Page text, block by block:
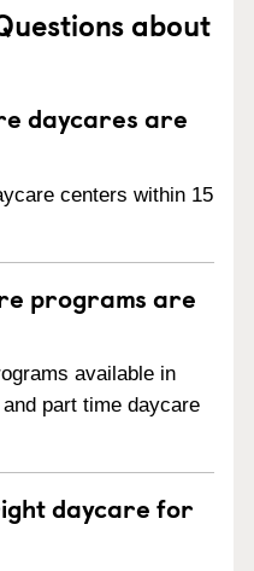
about
daycares are
centers within 15
programs are
available in
part time daycare
daycare for